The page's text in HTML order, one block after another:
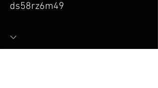
ds58rz6m49